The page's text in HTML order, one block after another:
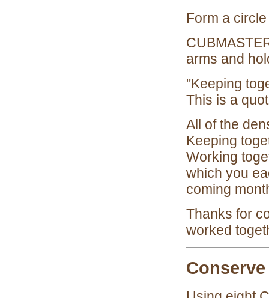
Form a
arms and
"Keeping
This is a
All of the
Keeping
Working
which you
coming
Thanks for
worked
Conserve